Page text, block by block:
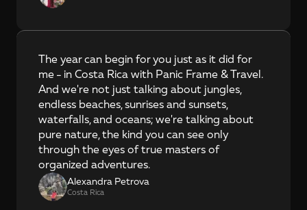
The year can begin for you just as it did for
me - in Costa Rica with Panic Frame & Travel.
And we're not just talking about jungles,
endless beaches, sunrises and sunsets,
waterfalls, and oceans; we're talking about
pure nature, the kind you can see only
through the eyes of true masters of
organized adventures.
Alexandra Petrova
Costa Rica